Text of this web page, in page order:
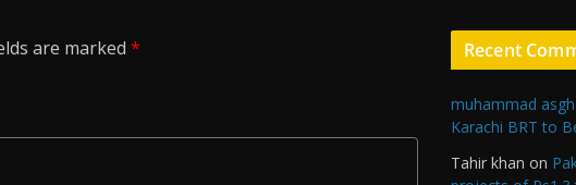
are marked * Recent
muhammad
Karachi BRT to
Tahir khan on